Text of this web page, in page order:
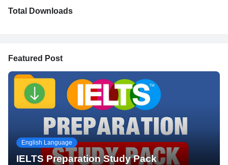
Total Downloads
Featured Post
English Language
IELTS Preparation Study Pack